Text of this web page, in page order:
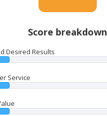
Score breakdown
Desired Results
Service